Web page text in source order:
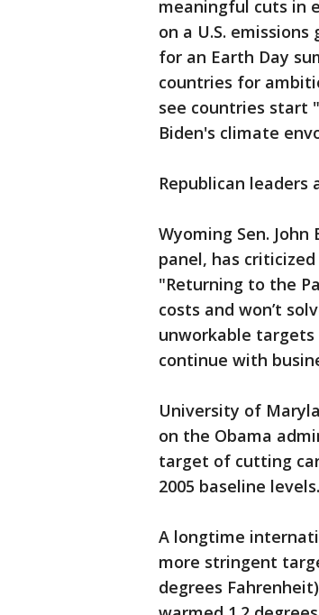
meaningful cuts in
on a U.S.
for an Earth Day
countries for
see countries start
Biden's climate
Republican
Wyoming Sen.
panel, has
"Returning to the
costs and won’t
unworkable targets
continue with
University of
on the Obama
target of cutting
2005 baseline levels.
A longtime
more stringent
degrees